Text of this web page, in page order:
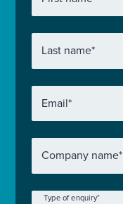
Last name*
Email*
Company name*
Type of enquiry*